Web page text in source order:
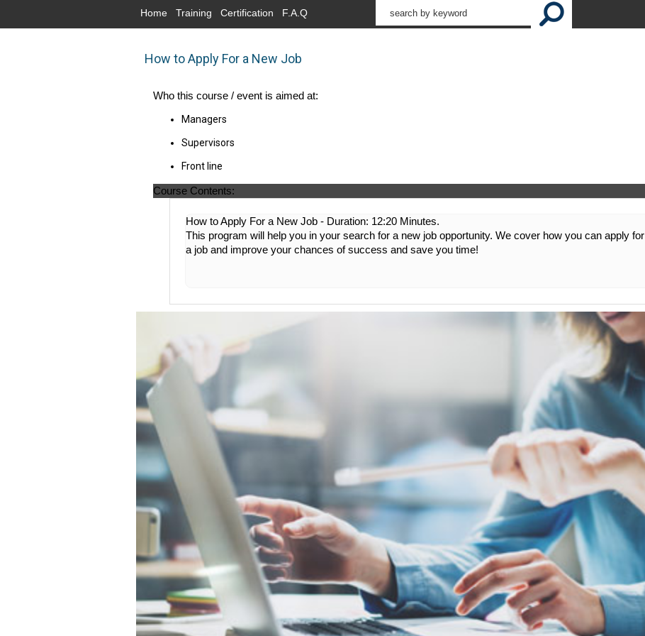
Home Training Certification F.A.Q
How to Apply For a New Job
Who this course / event is aimed at:
Managers
Supervisors
Front line
Course Contents:
How to Apply For a New Job - Duration: 12:20 Minutes.
This program will help you in your search for a new job opportunity. We cover how you can apply for
a job and improve your chances of success and save you time!